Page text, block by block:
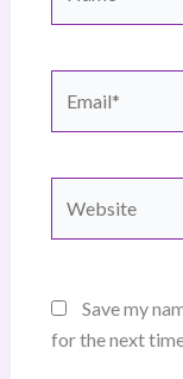
Save my
for the next